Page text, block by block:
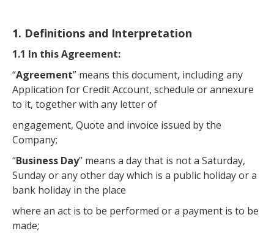
1. Definitions and Interpretation
1.1 In this Agreement:
“Agreement” means this document, including any
Application for Credit Account, schedule or annexure
to it, together with any letter of
engagement, Quote and invoice issued by the
Company;
“Business Day” means a day that is not a Saturday,
Sunday or any other day which is a public holiday or a
bank holiday in the place
where an act is to be performed or a payment is to be
made;